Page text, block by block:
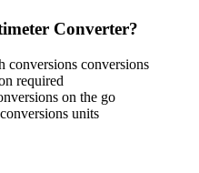
Converter?
conversions conversions
required
on the go
units